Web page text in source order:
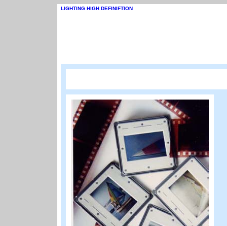
LIGHTING HIGH DEFINIFTION